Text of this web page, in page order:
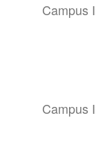
Campus
Campus